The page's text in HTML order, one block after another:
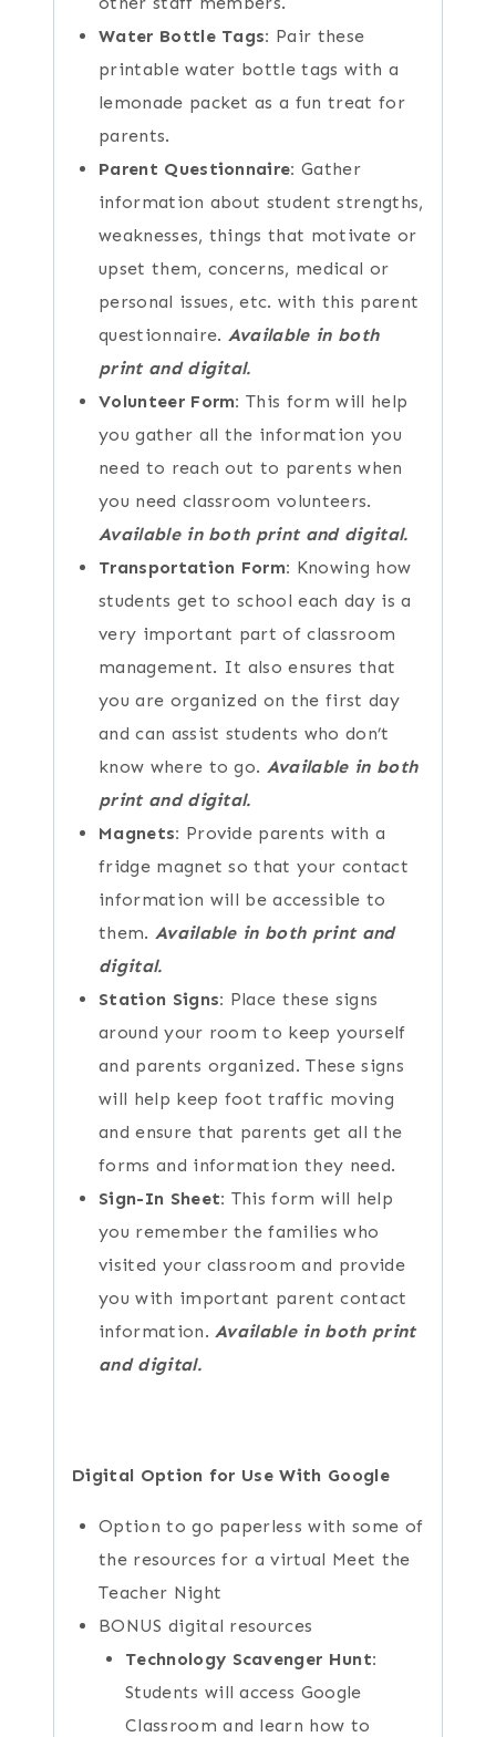
Water Bottle Tags: Pair these
printable water bottle tags with a
lemonade packet as a fun treat for
parents.
Parent Questionnaire: Gather
information about student strengths,
weaknesses, things that motivate or
upset them, concerns, medical or
personal issues, etc. with this parent
questionnaire. Available in both
print and digital.
Volunteer Form:This form will help
you gather all the information you
need to reach out to parents when
you need classroom volunteers.
Available in both print and digital.
Transportation Form: Knowing how
students get to school each day is a
very important part of classroom
management. It also ensures that
you are organized on the first day
and can assist students who don’t
know where to go. Available in both
print and digital.
Magnets: Provide parents with a
fridge magnet so that your contact
information will be accessible to
them. Available in both print and
digital.
Station Signs: Place these signs
around your room to keep yourself
and parents organized. These signs
will help keep foot traffic moving
and ensure that parents get all the
forms and information they need.
Sign-In Sheet: This form will help
you remember the families who
visited your classroom and provide
you with important parent contact
information. Available in both print
and digital.
Digital Option for Use With Google
Option to go paperless with some of
the resources for a virtual Meet the
Teacher Night
BONUS digital resources
Technology Scavenger Hunt:
Students will access Google
Classroom and learn how to